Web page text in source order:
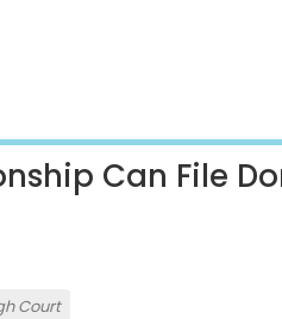
Can File
Court